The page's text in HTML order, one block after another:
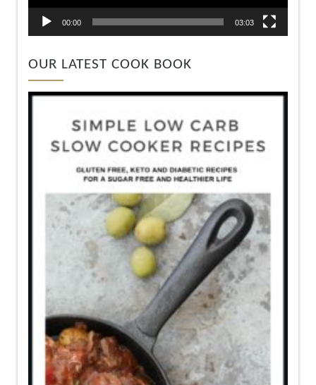
00:00 03:03
OUR LATEST COOK BOOK